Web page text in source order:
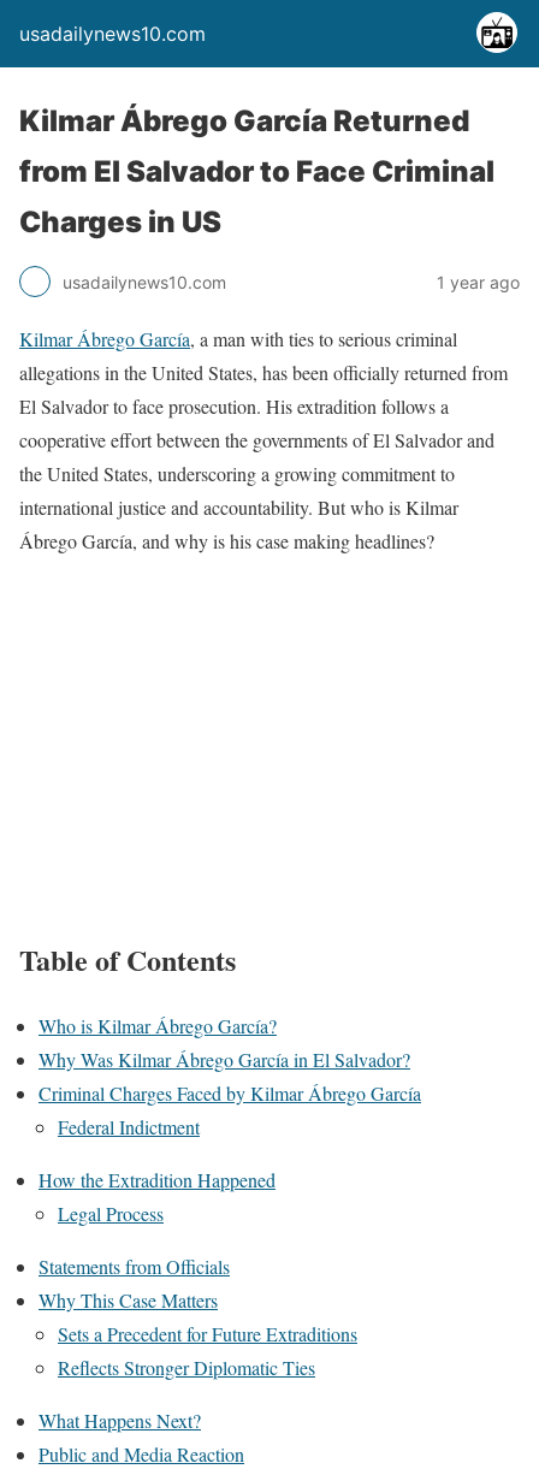
usadailynews10.com
Kilmar Ábrego García Returned
from El Salvador to Face Criminal
Charges in US
usadailynews10.com 1 year ago
Kilmar Ábrego García, a man with ties to serious criminal
allegations in the United States, has been officially returned from
El Salvador to face prosecution. His extradition follows a
cooperative effort between the governments of El Salvador and
the United States, underscoring a growing commitment to
international justice and accountability. But who is Kilmar
Ábrego García, and why is his case making headlines?
Table of Contents
Who is Kilmar Ábrego García?
Why Was Kilmar Ábrego García in El Salvador?
Criminal Charges Faced by Kilmar Ábrego García
Federal Indictment
How the Extradition Happened
Legal Process
Statements from Officials
Why This Case Matters
Sets a Precedent for Future Extraditions
Reflects Stronger Diplomatic Ties
What Happens Next?
Public and Media Reaction